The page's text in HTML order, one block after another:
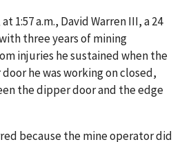
1:57 a.m., David Warren III, a 24
three years of mining
injuries he sustained when the
he was working on closed,
the dipper door and the edge
because the mine operator did